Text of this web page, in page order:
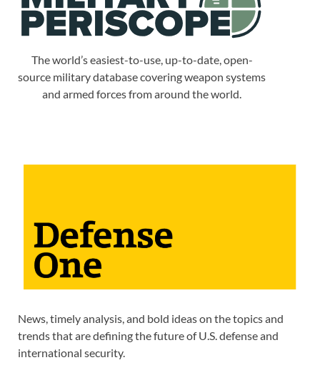
The world’s easiest-to-use, up-to-date, open-
source military database covering weapon systems
and armed forces from around the world.
News, timely analysis, and bold ideas on the topics and
trends that are defining the future of U.S. defense and
international security.